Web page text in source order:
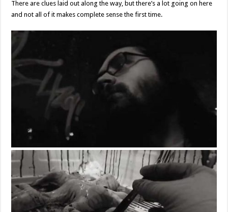
There are clues laid out along the way, but there’s a lot going on here
and not all of it makes complete sense the first time.